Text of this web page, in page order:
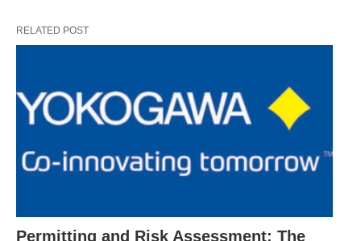
RELATED POST
Permitting and Risk Assessment: The